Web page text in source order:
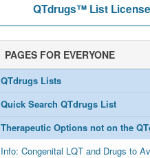
QTdrugs™ List
PAGES FOR EVERYONE
QTdrugs Lists
Quick Search QTdrugs List
Therapeutic Options not on the
Info: Congenital LQT and Drugs to